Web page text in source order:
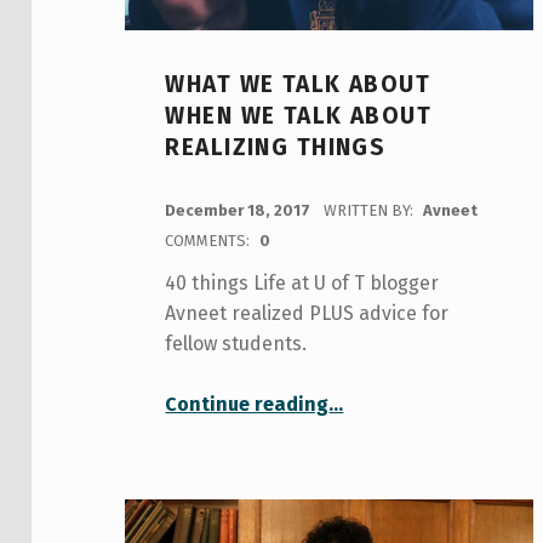
WHAT WE TALK ABOUT
WHEN WE TALK ABOUT
REALIZING THINGS
December 18, 2017 WRITTEN BY:
Avneet
COMMENTS:
0
40 things Life at U of T blogger
Avneet realized PLUS advice for
fellow students.
Continue reading“What we talk about when we talk about realizing things”
…